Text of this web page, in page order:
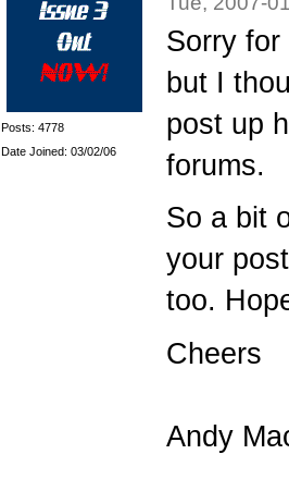
Posts: 4778
Date Joined: 03/02/06
Sorry
but I
post up
forums.
So a bit
your
too.
Cheers
Andy